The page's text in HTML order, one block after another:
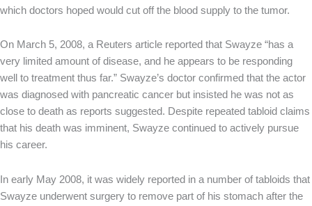
which doctors hoped would cut off the blood supply to the tumor.
On March 5, 2008, a Reuters article reported that Swayze “has a
very limited amount of disease, and he appears to be responding
well to treatment thus far.” Swayze’s doctor confirmed that the actor
was diagnosed with pancreatic cancer but insisted he was not as
close to death as reports suggested. Despite repeated tabloid claims
that his death was imminent, Swayze continued to actively pursue
his career.
In early May 2008, it was widely reported in a number of tabloids that
Swayze underwent surgery to remove part of his stomach after the